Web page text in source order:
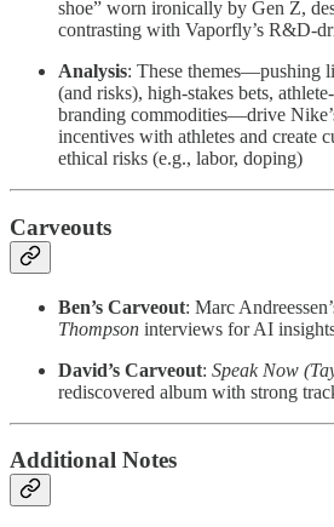
shoe” worn ironically by Gen Z,
contrasting with Vaporfly’s R&D-
Analysis: These themes—pushing
(and risks), high-stakes bets,
branding commodities—drive
incentives with athletes and create
ethical risks (e.g., labor, doping)
Carveouts
Ben’s Carveout: Marc
Thompson interviews for AI
David’s Carveout: Speak Now
rediscovered album with strong
Additional Notes